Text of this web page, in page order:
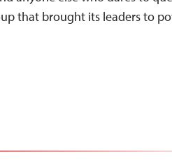
that brought its leaders to